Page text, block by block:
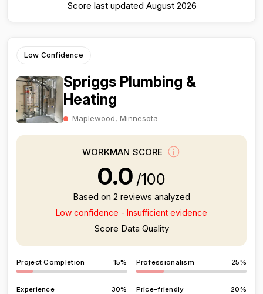
Score last updated August 2026
Low Confidence
Spriggs Plumbing &
Heating
Maplewood, Minnesota
WORKMAN SCORE
0.0 /100
Based on 2 reviews analyzed
Low confidence - Insufficient evidence
Score Data Quality
Project Completion 15% Professionalism 25%
Experience 30% Price-friendly 20%